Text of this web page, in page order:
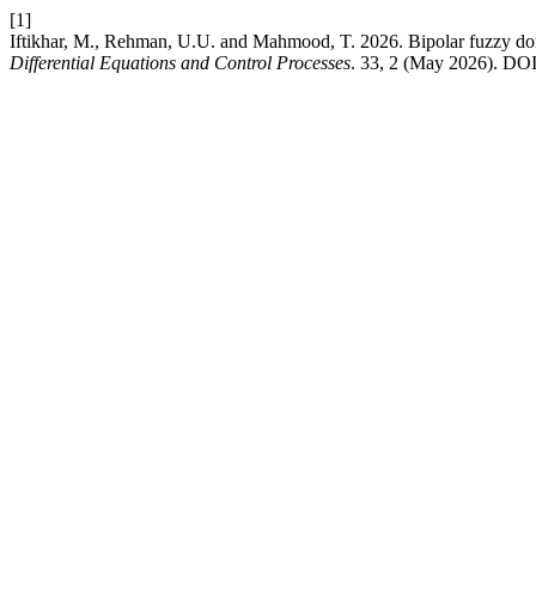
[1]
Iftikhar, M., Rehman, U.U. and Mahmood, T. 2026. Bipolar fuzzy
Differential Equations and Control Processes. 33, 2 (May 2026).